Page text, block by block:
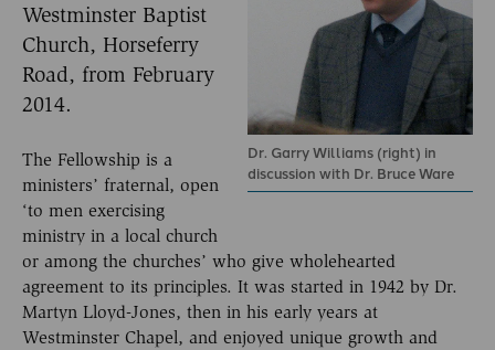
Dr. Garry Williams (right) in
discussion with Dr. Bruce Ware
Westminster Baptist
Church, Horseferry
Road, from February
2014.
The Fellowship is a
ministers’ fraternal, open
‘to men exercising
ministry in a local church
or among the churches’ who give wholehearted
agreement to its principles. It was started in 1942 by Dr.
Martyn Lloyd-Jones, then in his early years at
Westminster Chapel, and enjoyed unique growth and